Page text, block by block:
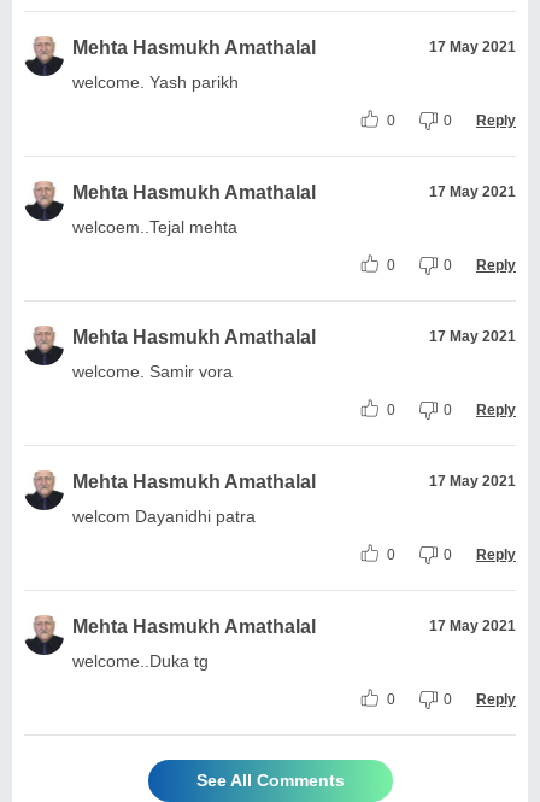
Mehta Hasmukh Amathalal 17 May 2021
welcome. Yash parikh
0 0 Reply
Mehta Hasmukh Amathalal 17 May 2021
welcoem..Tejal mehta
0 0 Reply
Mehta Hasmukh Amathalal 17 May 2021
welcome. Samir vora
0 0 Reply
Mehta Hasmukh Amathalal 17 May 2021
welcom Dayanidhi patra
0 0 Reply
Mehta Hasmukh Amathalal 17 May 2021
welcome..Duka tg
0 0 Reply
See All Comments